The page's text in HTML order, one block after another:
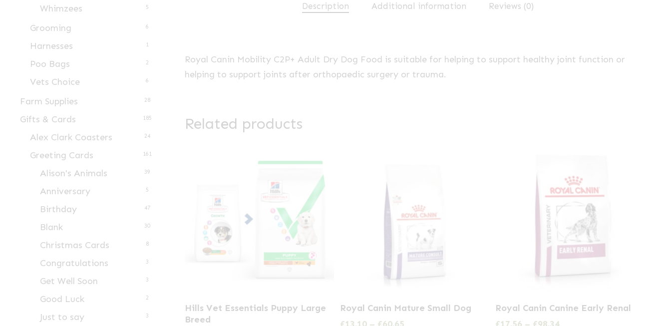
Whimzees 5
Grooming 6
Harnesses 1
Poo Bags 2
Vets Choice 6
Farm Supplies 28
Gifts & Cards 185
Alex Clark Coasters 24
Greeting Cards 161
Alison's Animals 39
Anniversary 5
Birthday 47
Blank 30
Christmas Cards 8
Congratulations 3
Get Well Soon 3
Good Luck 2
Just to say 3
Description Additional information Reviews (0)
Royal Canin Mobility C2P+ Adult Dry Dog Food is suitable for helping to support healthy joint function or
helping to support joints after orthopaedic surgery or trauma.
Related products
product
Hills Vet Essentials Puppy Large
Breed
product
Royal Canin Mature Small Dog
Price
product
Royal Canin Canine Early Renal
Price